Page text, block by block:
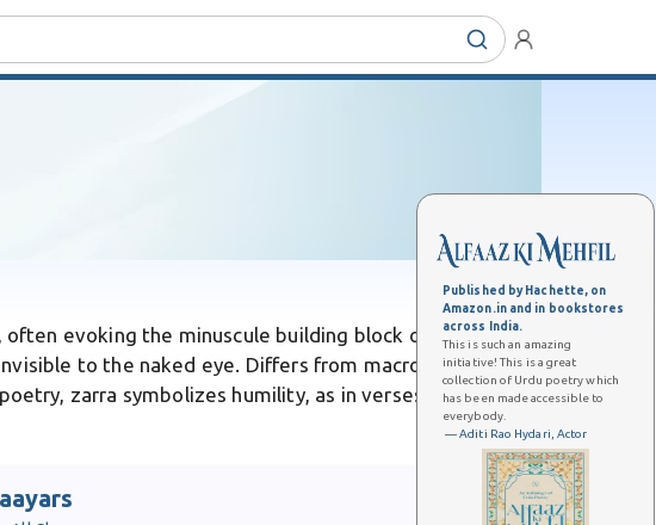
Published by Hachette, on
Amazon.in and in bookstores
across India.
This is such an amazing
initiative! This is a great
collection of Urdu poetry which
has been made accessible to
everybody.
— Aditi Rao Hydari, Actor
often evoking the minuscule building block of the
to the naked eye. Differs from macroscopic
zarra symbolizes humility, as in verses likening the